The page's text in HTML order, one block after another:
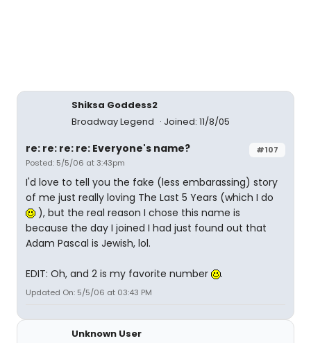
Shiksa Goddess2
Broadway Legend
Joined: 11/8/05
#107
re: re: re: re: Everyone's name?
Posted: 5/5/06 at 3:43pm
I'd love to tell you the fake (less embarassing) story
of me just really loving The Last 5 Years (which I do
), but the real reason I chose this name is
because the day I joined I had just found out that
Adam Pascal is Jewish, lol.
EDIT: Oh, and 2 is my favorite number .
Updated On: 5/5/06 at 03:43 PM
Unknown User